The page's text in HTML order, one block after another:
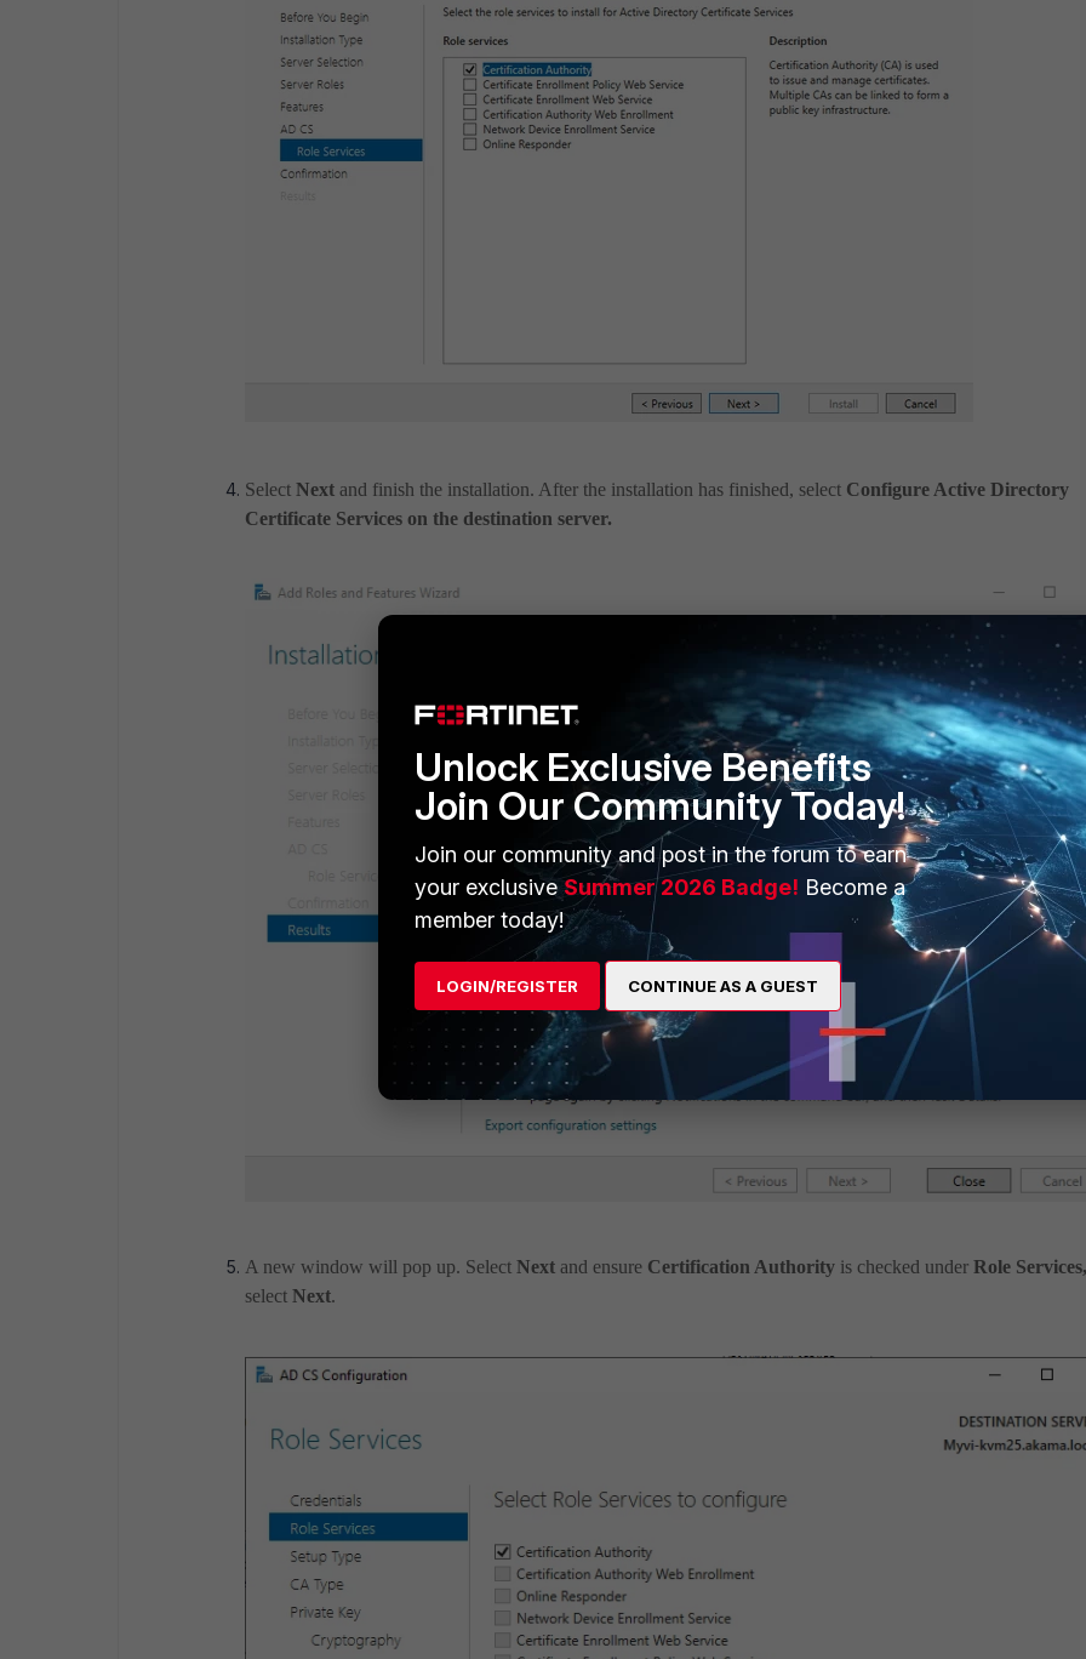
Select Next and finish the installation. After the installation has finished, select Configure Active Directory
Certificate Services on the destination server.
A new window will pop up. Select Next and ensure Certification Authority is checked under Role
select Next.
Unlock Exclusive Benefits
Join Our Community Today!
Join our community and post in the forum to earn
your exclusiveSummer 2026 Badge! Become a
member today!
LOGIN/REGISTER CONTINUE AS A GUEST